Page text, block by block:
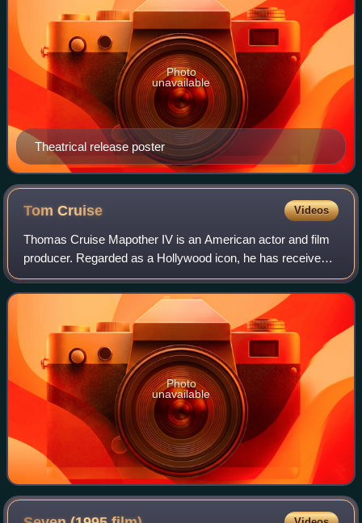
Theatrical release poster
Photo
unavailable
TomCruise Videos
Thomas Cruise Mapother IV is an American actor and film
producer. Regarded as a Hollywood icon, he has received
various accolades, including an Honorary Palme d'Or, an
Academy Honorary Award, and thre
Photo
unavailable